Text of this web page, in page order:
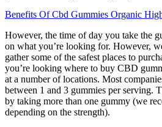
Benefits Of Cbd Gummies Organic
However, the time of day you take the
on what you’re looking for. However,
gather some of the safest places to
you’re looking where to buy CBD
at a number of locations. Most
between 1 and 3 gummies per serving.
by taking more than one gummy (we
depending on the strength).